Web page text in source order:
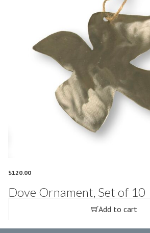
$120.00
Dove Ornament, Set of 10
Add to cart